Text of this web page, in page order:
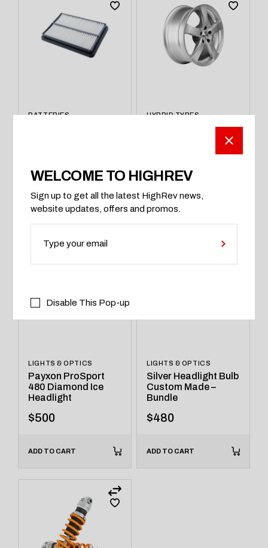
BATTERIES
$120
ADD TO CART
HYBRID TYRES
800Series Chrome
$980
BUY ON AMAZON
LIGHTS & OPTICS
Payxon ProSport
480 Diamond Ice
Headlight
$500
ADD TO CART
LIGHTS & OPTICS
Silver Headlight Bulb
Custom Made –
Bundle
$480
ADD TO CART
WELCOME TO HIGHREV
Sign up to get all the latest HighRev news,
website updates, offers and promos.
Disable This Pop-up